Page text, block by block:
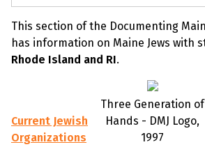
This section of the Documenting
has information on Maine Jews with
Rhode Island and RI.
Current Jewish
Organizations
Three Generation of
Hands - DMJ Logo,
1997